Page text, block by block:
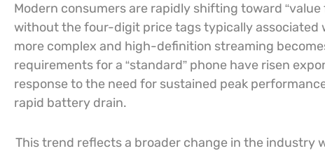
Modern consumers are rapidly shifting toward
without the four-digit price tags typically associated
more complex and high-definition streaming
requirements for a “standard” phone have risen
response to the need for sustained peak
rapid battery drain.
This trend reflects a broader change in the